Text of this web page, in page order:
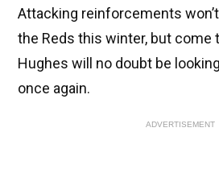
Attacking reinforcements
the Reds this winter, but come
Hughes will no doubt be
once again.
ADVERTISEMENT